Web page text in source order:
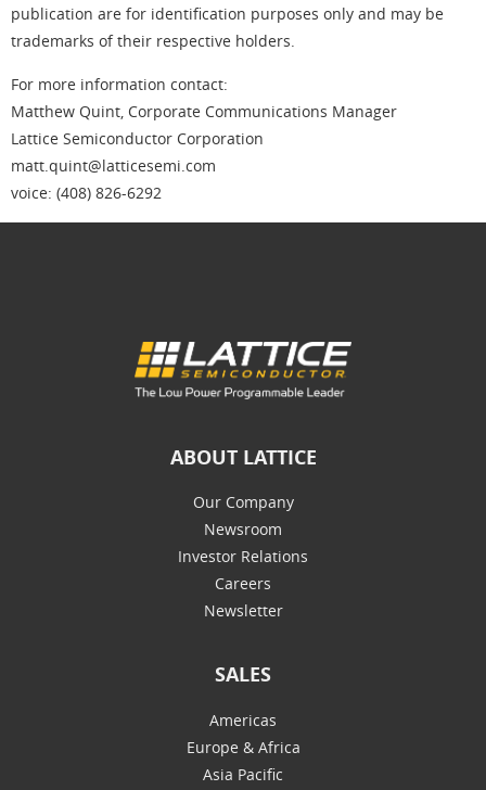
publication are for identification purposes only and may be
trademarks of their respective holders.
For more information contact:
Matthew Quint, Corporate Communications Manager
Lattice Semiconductor Corporation
matt.quint@latticesemi.com
voice: (408) 826-6292
ABOUT LATTICE
Our Company
Newsroom
Investor Relations
Careers
Newsletter
SALES
Americas
Europe & Africa
Asia Pacific